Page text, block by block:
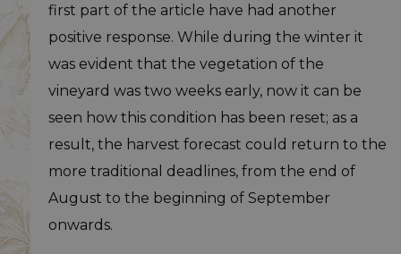
first part of the article have had another
positive response. While during the winter it
was evident that the vegetation of the
vineyard was two weeks early, now it can be
seen how this condition has been reset; as a
result, the harvest forecast could return to the
more traditional deadlines, from the end of
August to the beginning of September
onwards.